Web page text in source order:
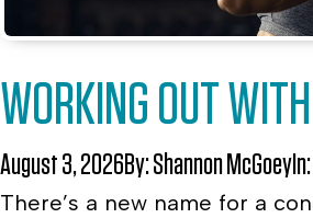
WORKING OUT
August 3, 2026By:Shannon McGoeyIn:
There’s a new name for a